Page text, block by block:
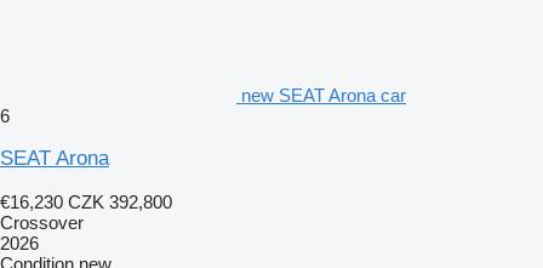
new SEAT Arona car
6
SEAT Arona
€16,230 CZK 392,800
Crossover
2026
Condition new